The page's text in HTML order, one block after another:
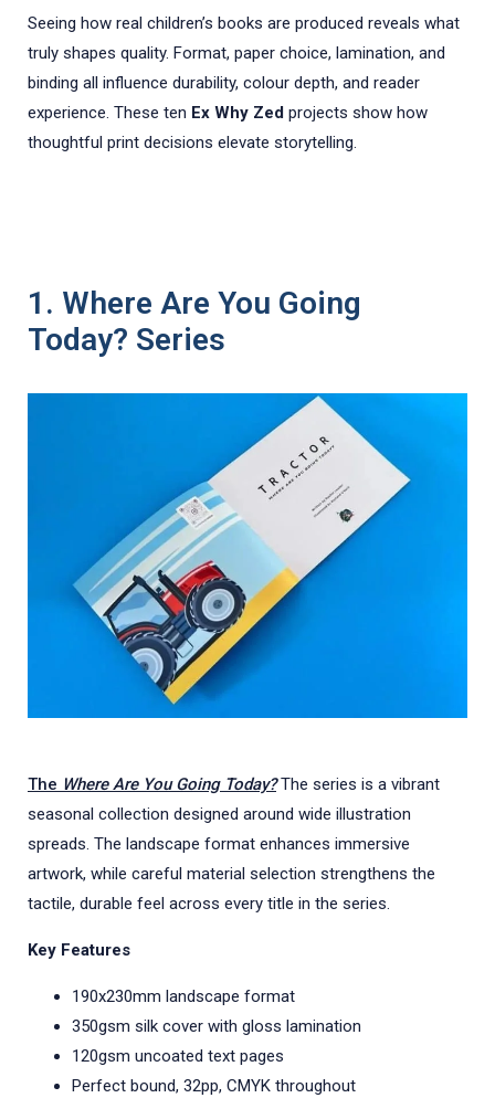
Seeing how real children’s books are produced reveals what
truly shapes quality. Format, paper choice, lamination, and
binding all influence durability, colour depth, and reader
experience. These ten Ex Why Zed projects show how
thoughtful print decisions elevate storytelling.
1. Where Are You Going
Today? Series
The Where Are You Going Today?The series is a vibrant
seasonal collection designed around wide illustration
spreads. The landscape format enhances immersive
artwork, while careful material selection strengthens the
tactile, durable feel across every title in the series.
Key Features
190x230mm landscape format
350gsm silk cover with gloss lamination
120gsm uncoated text pages
Perfect bound, 32pp, CMYK throughout